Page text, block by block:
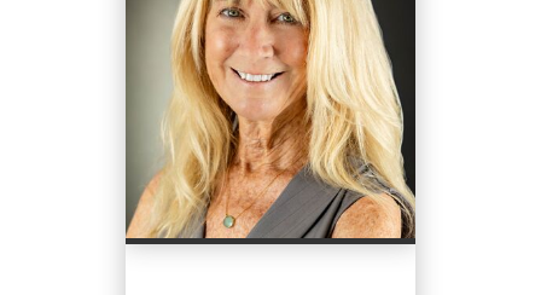
OFFICES:
Better Homes and Gardens Real Estate
Destinations